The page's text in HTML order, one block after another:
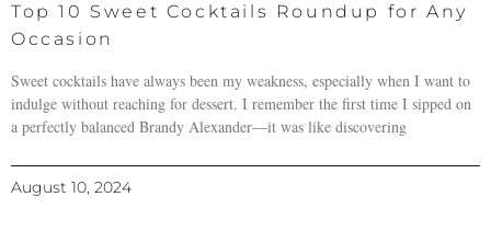
Top 10 Sweet Cocktails Roundup for Any
Occasion
Sweet cocktails have always been my weakness, especially when I want to
indulge without reaching for dessert. I remember the first time I sipped on
a perfectly balanced Brandy Alexander—it was like discovering
August 10, 2024